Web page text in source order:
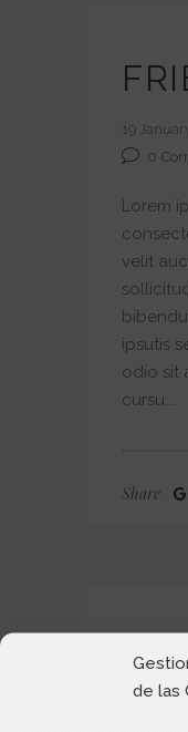
de las
19
0
Lorem
velit
ipsutis
odio sit
cursu....
Share